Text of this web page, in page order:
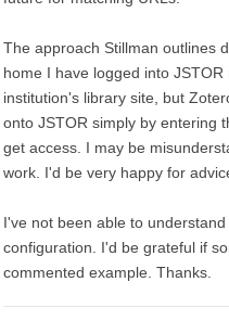
The approach Stillman outlines
home I have logged into
institution's library site, but
onto JSTOR simply by entering
get access. I may be
work. I'd be very happy for
I've not been able to
configuration. I'd be grateful if
commented example. Thanks.